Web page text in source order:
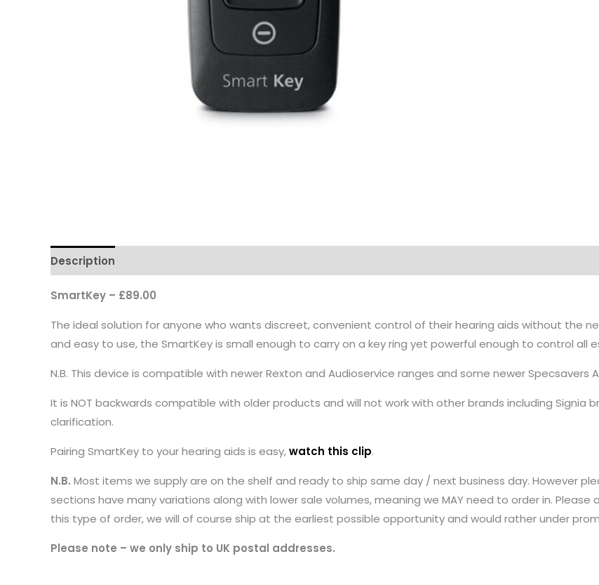
Description
SmartKey – £89.00
The ideal solution for anyone who wants discreet, convenient control of their hearing aids without the
and easy to use, the SmartKey is small enough to carry on a key ring yet powerful enough to control all
N.B. This device is compatible with newer Rexton and Audioservice ranges and some newer Specsavers
It is NOT backwards compatible with older products and will not work with other brands including Signia
clarification.
Pairing SmartKey to your hearing aids is easy,watch this clip.
N.B. Most items we supply are on the shelf and ready to ship same day / next business day. However
sections have many variations along with lower sale volumes, meaning we MAY need to order in.
this type of order, we will of course ship at the earliest possible opportunity and would rather under
Please note – we only ship to UK postal addresses.